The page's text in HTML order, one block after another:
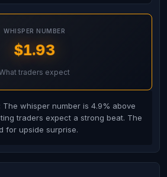
WHISPER NUMBER
$1.93
traders expect
The whisper number is 4.9% above
traders expect a strong beat. The
for upside surprise.